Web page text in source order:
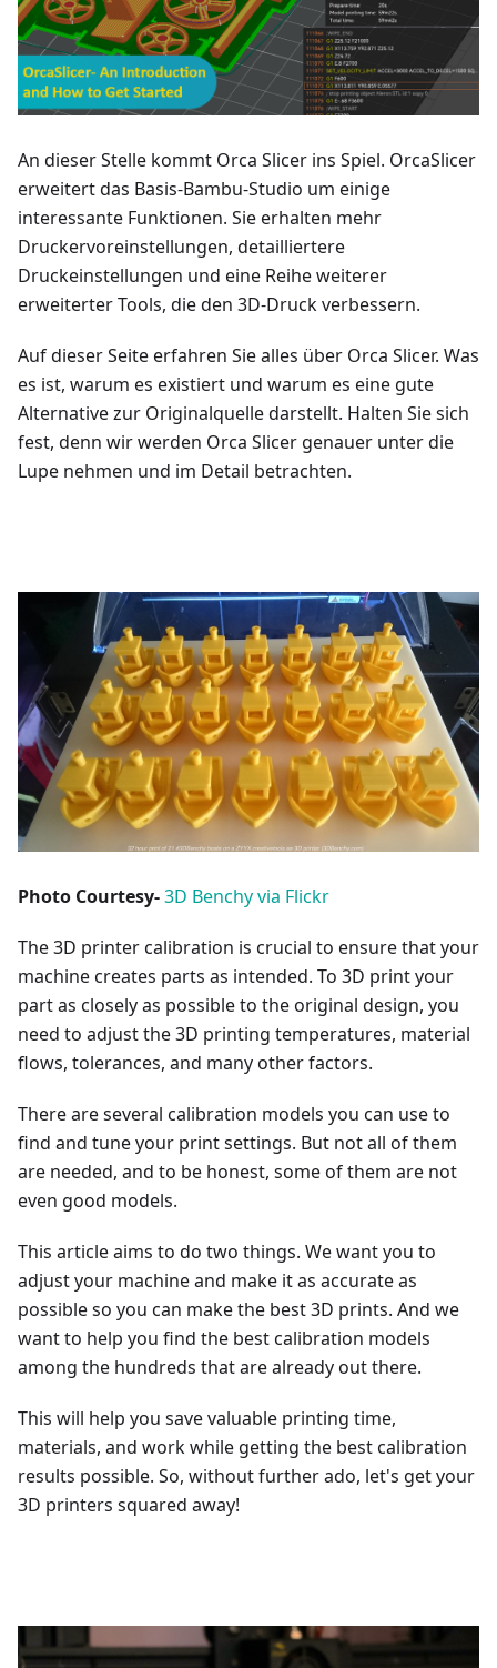
An dieser Stelle kommt Orca Slicer ins Spiel. OrcaSlicer
erweitert das Basis-Bambu-Studio um einige
interessante Funktionen. Sie erhalten mehr
Druckervoreinstellungen, detailliertere
Druckeinstellungen und eine Reihe weiterer
erweiterter Tools, die den 3D-Druck verbessern.
Auf dieser Seite erfahren Sie alles über Orca Slicer. Was
es ist, warum es existiert und warum es eine gute
Alternative zur Originalquelle darstellt. Halten Sie sich
fest, denn wir werden Orca Slicer genauer unter die
Lupe nehmen und im Detail betrachten.
Photo Courtesy-3D Benchy via Flickr
The 3D printer calibration is crucial to ensure that your
machine creates parts as intended. To 3D print your
part as closely as possible to the original design, you
need to adjust the 3D printing temperatures, material
flows, tolerances, and many other factors.
There are several calibration models you can use to
find and tune your print settings. But not all of them
are needed, and to be honest, some of them are not
even good models.
This article aims to do two things. We want you to
adjust your machine and make it as accurate as
possible so you can make the best 3D prints. And we
want to help you find the best calibration models
among the hundreds that are already out there.
This will help you save valuable printing time,
materials, and work while getting the best calibration
results possible. So, without further ado, let's get your
3D printers squared away!